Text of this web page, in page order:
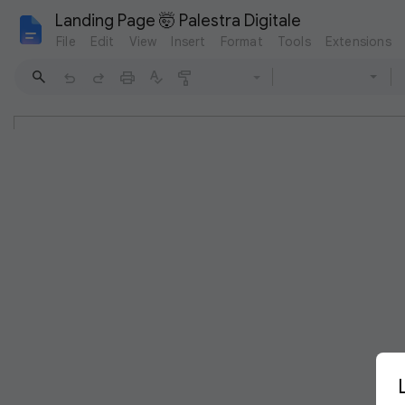
Landing Page 🤯 Palestra Digitale
File Edit View Insert Format Tools Extensions